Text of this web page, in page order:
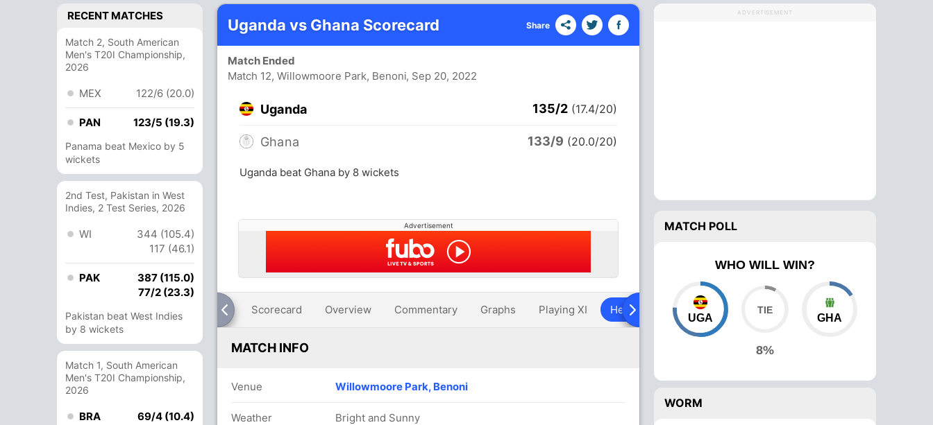
RECENT MATCHES
Match 2, South American
Men's T20I Championship,
2026
MEX 122/6 (20.0)
PAN 123/5 (19.3)
Panama beat Mexico by 5
wickets
2nd Test, Pakistan in West
Indies, 2 Test Series, 2026
WI
344 (105.4)
117 (46.1)
PAK
387 (115.0)
77/2 (23.3)
Pakistan beat West Indies
by 8 wickets
Match 1, South American
Men's T20I Championship,
2026
BRA 69/4 (10.4)
Uganda vs Ghana Scorecard Share
Match Ended
Match 12, Willowmoore Park, Benoni, Sep 20, 2022
Uganda 135/2 (17.4/20)
Ghana 133/9 (20.0/20)
Uganda beat Ghana by 8 wickets
Advertisement
Scorecard Overview Commentary Graphs Playing XI Head To Head Over Comparison
MATCH INFO
Venue Willowmoore Park, Benoni
Weather Bright and Sunny
ADVERTISEMENT
MATCH POLL
WHO WILL WIN?
UGA
8%
GHA
WORM